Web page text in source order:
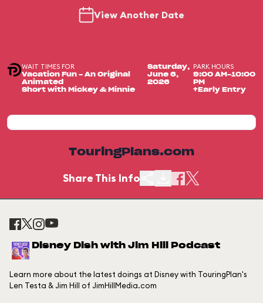
View Another Date
WAIT TIMES FOR
Vacation Fun - An Original
Animated
Short with Mickey & Minnie
Saturday,
June 6,
2026
PARK HOURS
9:00 AM-10:00
PM
+Early Entry
TouringPlans.com
Share This Info
Disney Dish with Jim Hill Podcast
Learn more about the latest doings at Disney with TouringPlan's
Len Testa & Jim Hill of JimHillMedia.com